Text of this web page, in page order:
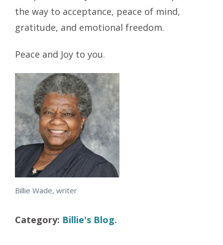
the way to acceptance, peace of mind,
gratitude, and emotional freedom.
Peace and Joy to you.
Billie Wade, writer
Category: Billie's Blog.